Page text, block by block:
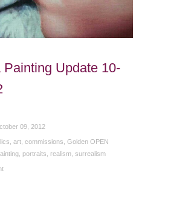
Painting Update 10-
09, 2012
art, commissions Golden OPEN
, portraits realism, surrealism